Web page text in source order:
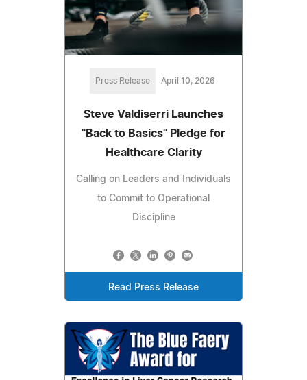
Press Release April 10, 2026
Steve Valdiserri Launches
"Back to Basics" Pledge for
Healthcare Clarity
Calling on Leaders and Individuals
to Commit to Operational
Discipline
Read Press Release